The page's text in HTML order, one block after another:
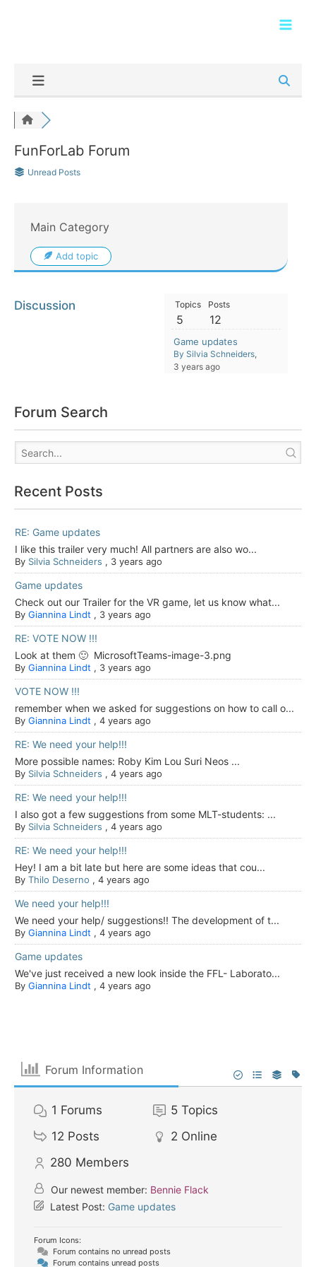
FunForLab Forum
Unread Posts
Main Category
Add topic
Discussion Topics
5
Posts
12
Game updates
By Silvia Schneiders,
3 years ago
Forum Search
Recent Posts
RE: Game updates
I like this trailer very much! All partners are also wo...
By Silvia Schneiders , 3 years ago
Game updates
Check out our Trailer for the VR game, let us know what...
By Giannina Lindt , 3 years ago
RE: VOTE NOW !!!
Look at them 🙂 MicrosoftTeams-image-3.png
By Giannina Lindt , 3 years ago
VOTE NOW !!!
remember when we asked for suggestions on how to call o...
By Giannina Lindt , 4 years ago
RE: We need your help!!!
More possible names: Roby Kim Lou Suri Neos ...
By Silvia Schneiders , 4 years ago
RE: We need your help!!!
I also got a few suggestions from some MLT-students: ...
By Silvia Schneiders , 4 years ago
RE: We need your help!!!
Hey! I am a bit late but here are some ideas that cou...
By Thilo Deserno , 4 years ago
We need your help!!!
We need your help/ suggestions!! The development of t...
By Giannina Lindt , 4 years ago
Game updates
We've just received a new look inside the FFL- Laborato...
By Giannina Lindt , 4 years ago
Forum Information
1 Forums 5 Topics
12 Posts 2 Online
280 Members
Our newest member: Bennie Flack
Latest Post: Game updates
Forum Icons:
Forum contains no unread posts
Forum contains unread posts